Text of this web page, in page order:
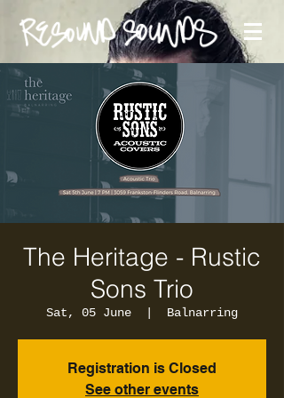
The Heritage - Rustic
Sons Trio
Sat, 05 June Balnarring
Registration is Closed
See other events